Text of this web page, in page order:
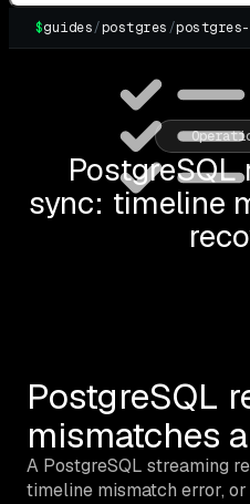
$guides/postgres /
sync: timeline
PostgreSQL
mismatches
A PostgreSQL streaming
timeline mismatch error,